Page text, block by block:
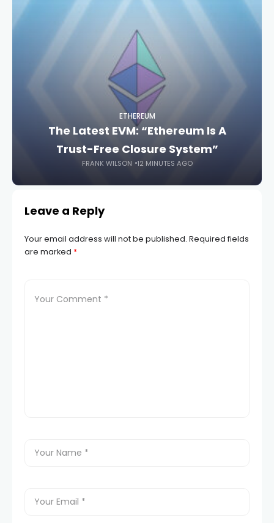
ETHEREUM
The Latest EVM: “Ethereum Is A
Trust-Free Closure System”
FRANK WILSON 12 MINUTES AGO
Leave a Reply
Your email address will not be published. Required fields
are marked *